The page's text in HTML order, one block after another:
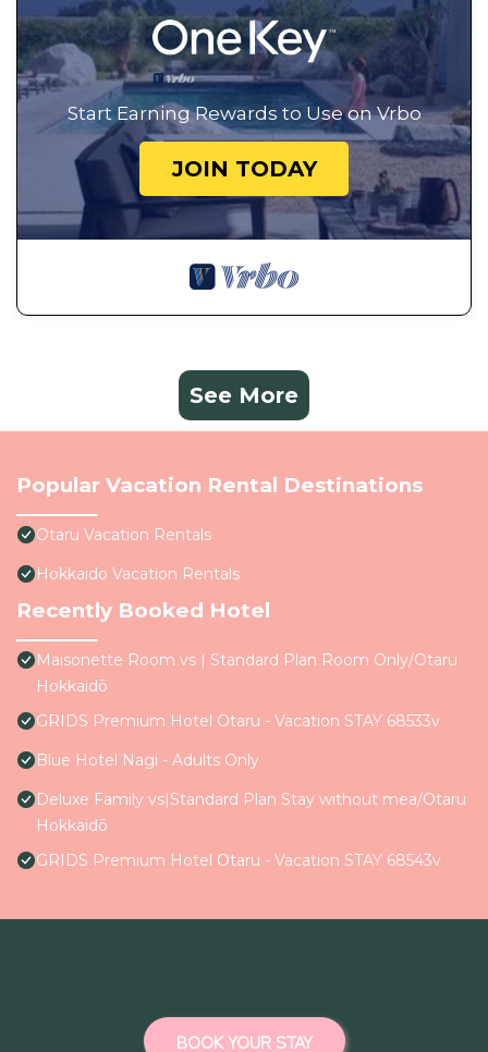
Start Earning Rewards to Use on Vrbo
JOIN TODAY
See More
Popular Vacation Rental Destinations
Otaru Vacation Rentals
Hokkaido Vacation Rentals
Recently Booked Hotel
Maisonette Room vs | Standard Plan Room Only/Otaru
Hokkaidō
GRIDS Premium Hotel Otaru - Vacation STAY 68533v
Blue Hotel Nagi - Adults Only
Deluxe Family vs|Standard Plan Stay without mea/Otaru
Hokkaidō
GRIDS Premium Hotel Otaru - Vacation STAY 68543v
BOOK YOUR STAY